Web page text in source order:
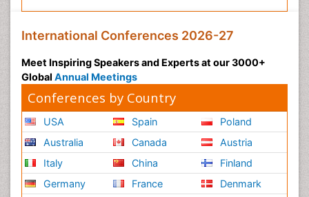
International Conferences 2026-27
Meet Inspiring Speakers and Experts at our 3000+
Global Annual Meetings
Conferences by Country
USA
Australia
Italy
Germany
Spain
Canada
China
France
Poland
Austria
Finland
Denmark